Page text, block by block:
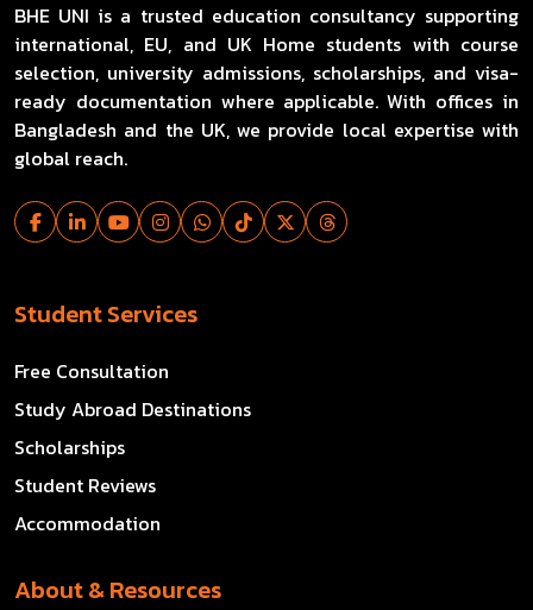
BHE UNI is a trusted education consultancy supporting
international, EU, and UK Home students with course
selection, university admissions, scholarships, and visa-
ready documentation where applicable. With offices in
Bangladesh and the UK, we provide local expertise with
global reach.
Student Services
Free Consultation
Study Abroad Destinations
Scholarships
Student Reviews
Accommodation
About & Resources